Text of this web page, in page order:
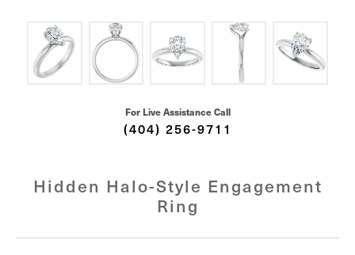
For Live Assistance Call
(404) 256-9711
Hidden Halo-Style Engagement
Ring